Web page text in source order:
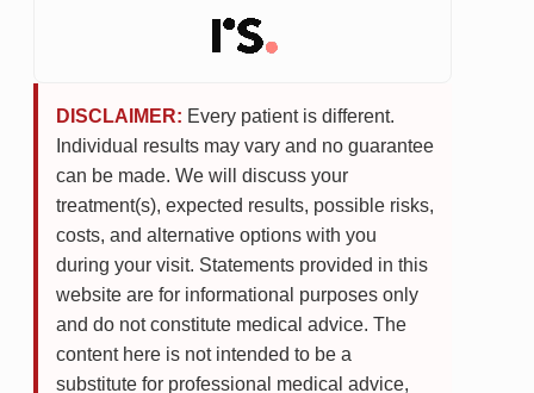
DISCLAIMER: Every patient is different.
Individual results may vary and no guarantee
can be made. We will discuss your
treatment(s), expected results, possible risks,
costs, and alternative options with you
during your visit. Statements provided in this
website are for informational purposes only
and do not constitute medical advice. The
content here is not intended to be a
substitute for professional medical advice,